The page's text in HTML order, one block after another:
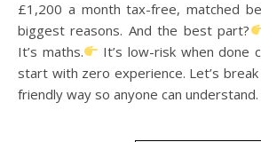
£1,200 a month tax-free, matched
biggest reasons. And the best part?
It’s maths.
It’s low-risk when done
start with zero experience. Let’s
friendly way so anyone can